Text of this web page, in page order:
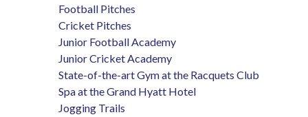
Football Pitches
Cricket Pitches
Junior Football Academy
Junior Cricket Academy
State-of-the-art Gym at the Racquets Club
Spa at the Grand Hyatt Hotel
Jogging Trails